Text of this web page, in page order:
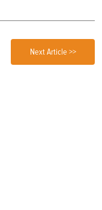
Next Article >>